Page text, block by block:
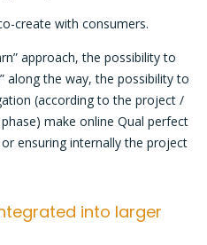
create with consumers.
approach, the possibility to
along the way, the possibility to
(according to the project /
make online Qual perfect
ensuring internally the project
into larger